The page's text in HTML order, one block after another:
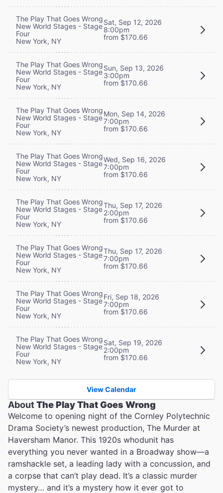
The Play That Goes Wrong
New World Stages - Stage
Four
New York, NY
Sat, Sep 12, 2026
8:00pm
from $170.66
The Play That Goes Wrong
New World Stages - Stage
Four
New York, NY
Sun, Sep 13, 2026
3:00pm
from $170.66
The Play That Goes Wrong
New World Stages - Stage
Four
New York, NY
Mon, Sep 14, 2026
7:00pm
from $170.66
The Play That Goes Wrong
New World Stages - Stage
Four
New York, NY
Wed, Sep 16, 2026
7:00pm
from $170.66
The Play That Goes Wrong
New World Stages - Stage
Four
New York, NY
Thu, Sep 17, 2026
2:00pm
from $170.66
The Play That Goes Wrong
New World Stages - Stage
Four
New York, NY
Thu, Sep 17, 2026
7:00pm
from $170.66
The Play That Goes Wrong
New World Stages - Stage
Four
New York, NY
Fri, Sep 18, 2026
7:00pm
from $170.66
The Play That Goes Wrong
New World Stages - Stage
Four
New York, NY
Sat, Sep 19, 2026
2:00pm
from $170.66
View Calendar
AboutThe Play That Goes Wrong
Welcome to opening night of the Cornley Polytechnic
Drama Society’s newest production, The Murder at
Haversham Manor. This 1920s whodunit has
everything you never wanted in a Broadway show—a
ramshackle set, a leading lady with a concussion, and
a corpse that can’t play dead. It’s a classic murder
mystery… and it’s a mystery how it ever got to